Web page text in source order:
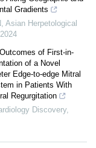
Gradients
, Asian Herpetological
2024
of First-in-
of a Novel
Edge-to-edge Mitral
in Patients With
Regurgitation
Discovery,